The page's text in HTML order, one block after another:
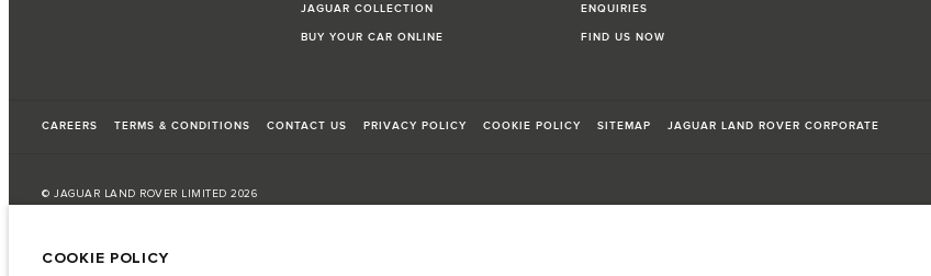
JAGUAR COLLECTION
BUY YOUR CAR ONLINE
ENQUIRIES
FIND US NOW
CAREERS TERMS & CONDITIONS CONTACT US PRIVACY POLICY COOKIE POLICY SITEMAP JAGUAR LAND ROVER CORPORATE
© JAGUAR LAND ROVER LIMITED 2026
COOKIE POLICY